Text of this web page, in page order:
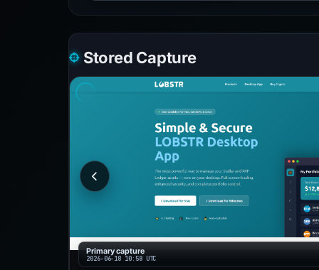
Stored Capture
Primary capture
2026-06-18 10:58 UTC